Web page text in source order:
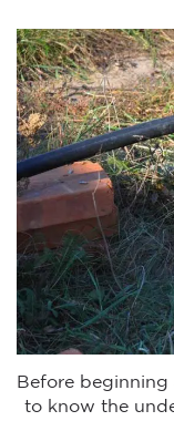
Before beginning
to know the